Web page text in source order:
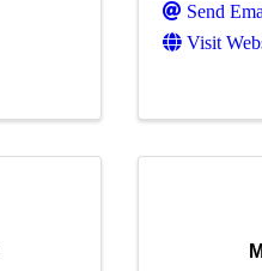
Send
Visit